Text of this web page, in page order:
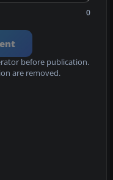
0
before publication.
are removed.